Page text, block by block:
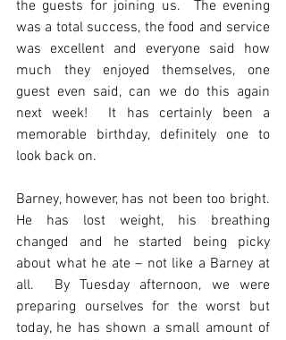
the guests for joining us.  The evening
was a total success, the food and service
was excellent and everyone said how
much they enjoyed themselves, one
guest even said, can we do this again
next week!  It has certainly been a
memorable birthday, definitely one to
look back on.
Barney, however, has not been too bright.
He has lost weight, his breathing
changed and he started being picky
about what he ate – not like a Barney at
all.  By Tuesday afternoon, we were
preparing ourselves for the worst but
today, he has shown a small amount of